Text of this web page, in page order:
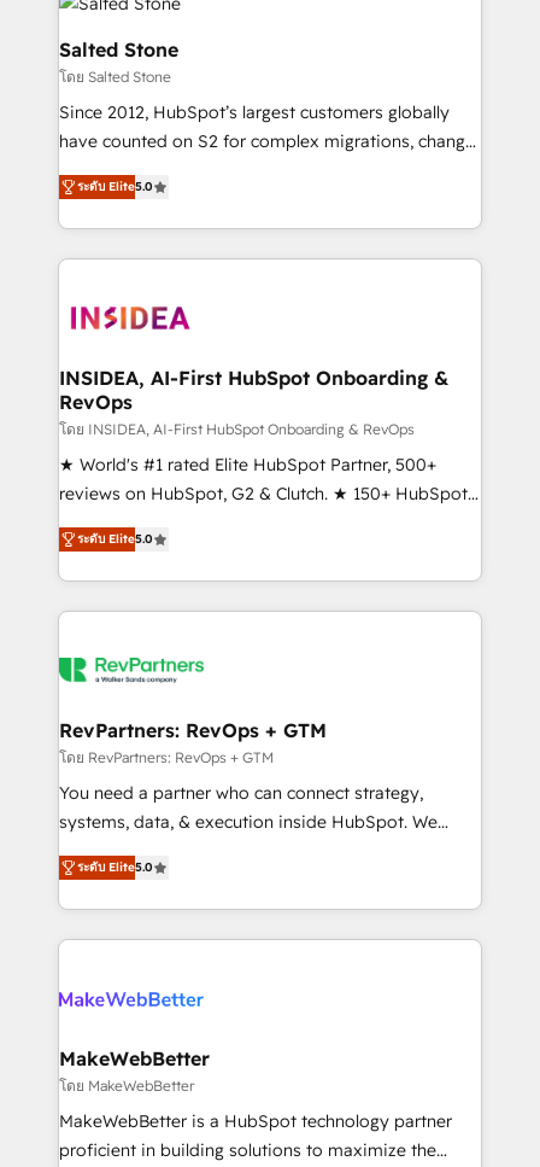
multi-region migrations to AI-powered automation,
we turn complexity into clarity, human at global
scale. 🏆 HubSpot’s CEO called us “the partner of the
future.” Others agree it is proof of trust built through
measurable impact.
Salted Stone
โดย Salted Stone
Since 2012, HubSpot’s largest customers globally
have counted on S2 for complex migrations, change
management, systems integration, and creative
solutions that deliver measurable impact and
transform brand experiences As one of the few full-
service creative agencies in the HubSpot
winning design to build scalable, globally
marketing campaigns, & RevOps frameworks that
fuel long-term success We connect the entire
customer lifecycle through seamless integrations,
ensure long-term adoption with change-
management programs, and align marketing, sales,
HubSpot accreditations and experience across
hundreds of organizations in dozens of industries,
explore whether S2 is the partner you’ve been
ระดับ Elite5.0
INSIDEA, AI-First HubSpot Onboarding &
RevOps
โดย INSIDEA, AI-First HubSpot Onboarding & RevOps
★ World's #1 rated Elite HubSpot Partner, 500+
reviews on HubSpot, G2 & Clutch. ★ 150+ HubSpot
Certified Experts & Trainers across the team ★
1,500+ implementations across five continents ★ AI-
First, RevOps-led, Onboarding obsessed ★
Company of the Year 2024/25 INSIDEA helps
engine. We onboard your team, migrate your data,
from week one, in your time zone. What we do ➤
Onboarding: Live in weeks, with workflows built
around your business, not a template. ➤ Migration:
Move from any legacy CRM. Zero downtime, full data
run your revenue process. Sales, marketing, and
service wired together. ➤ AI and Integrations: Layer
ระดับ Elite5.0
RevPartners: RevOps + GTM
โดย RevPartners: RevOps + GTM
You need a partner who can connect strategy,
systems, data, & execution inside HubSpot. We
bridge the gap where most agencies fall short by
combining GTM strategy with technical execution to
solve the right problem with the right solution. As the
only firm in the world to hold Elite Partner
clients gain a unique advantage in CRM architecture,
market execution. Why B2B Businesses Choose RP: -
Secure: Soc2 compliant 🛡️ - Pricing: Implementations
starting at $1,5k 💵 - Speed: Launch in 14 days ⚡ -
Global: 75+ RPers across five continents 🌐 - Scale:
ระดับ Elite5.0
MakeWebBetter
โดย MakeWebBetter
MakeWebBetter is a HubSpot technology partner
proficient in building solutions to maximize the